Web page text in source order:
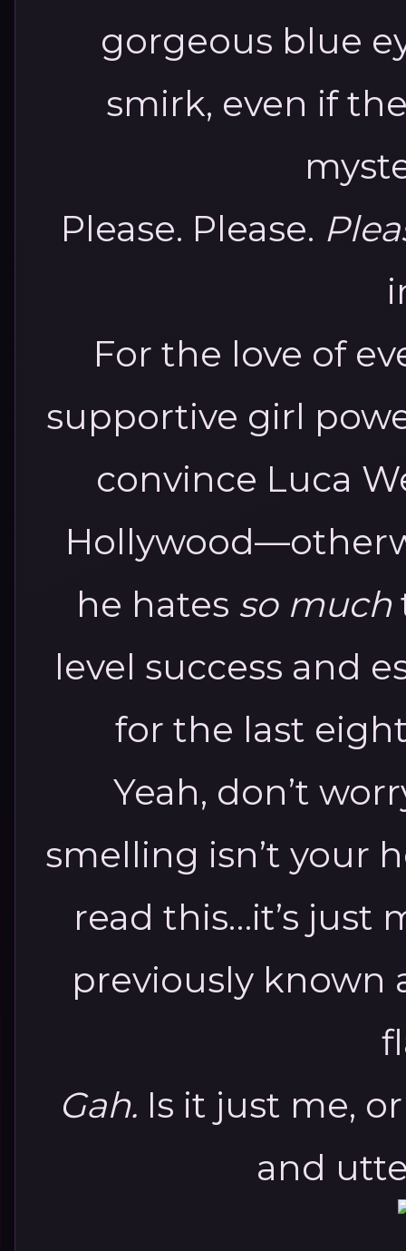
gorgeous blue
smirk, even if
Please. Please.
For the love of
supportive girl
convince Luca
he hates so much
level success and
for the last
Yeah, don’t
smelling isn’t your
read this…it’s just
previously known
Gah. Is it just me,
and